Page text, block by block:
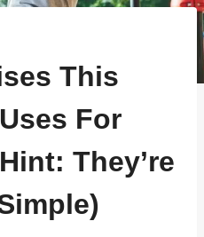
This
For
They’re